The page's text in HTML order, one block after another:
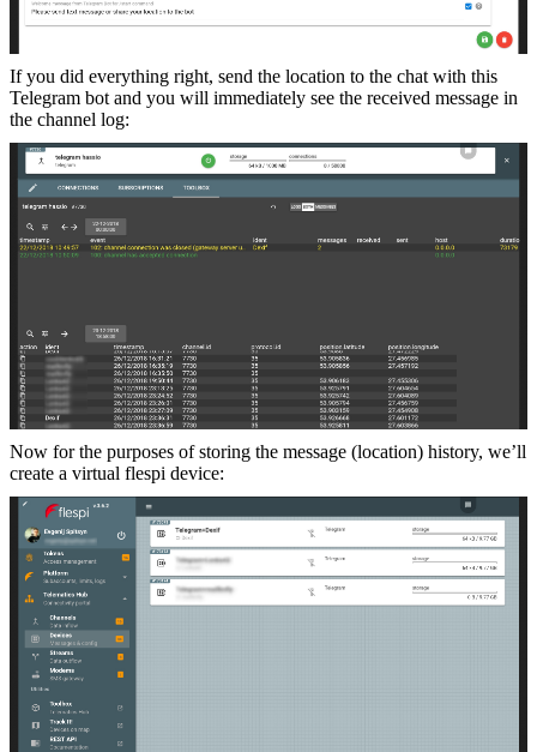
If you did everything right, send the location to the chat with this
Telegram bot and you will immediately see the received message in
the channel log:
Now for the purposes of storing the message (location) history, we’ll
create a virtual flespi device: